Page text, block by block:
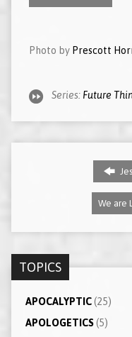
Photo by Prescott
Series: Future
We are
TOPICS
APOCALYPTIC(25)
APOLOGETICS(5)